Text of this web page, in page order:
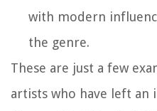
with modern
the genre.
These are just a few
artists who have left an